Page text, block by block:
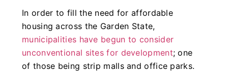
In order to fill the need for affordable
housing across the Garden State,
municipalities have begun to consider
unconventional sites for development; one
of those being strip malls and office parks.